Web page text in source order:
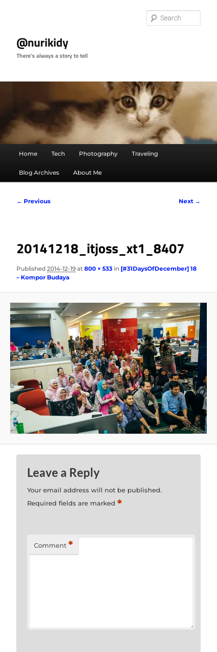
@nurikidy
There's always a story to tell
Home Tech Photography Traveling
Blog Archives About Me
Image
← Previous Next →
20141218_itjoss_xt1_8407
Published2014-12-19 at800 × 533 in [#31DaysOfDecember] 18
– Kompor Budaya
Leave a Reply
Your email address will not be published.
Required fields are marked*
Comment *